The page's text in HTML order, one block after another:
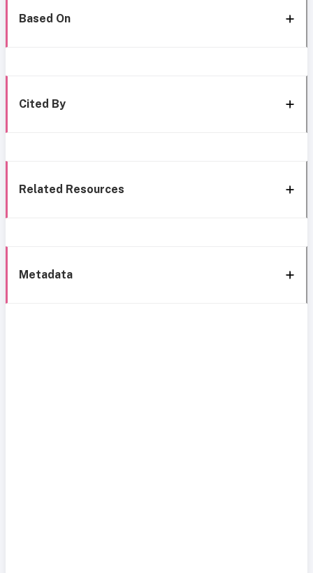
Based On
Cited By
Related Resources
Metadata